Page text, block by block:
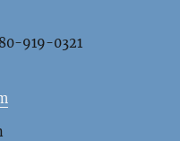
919-0321